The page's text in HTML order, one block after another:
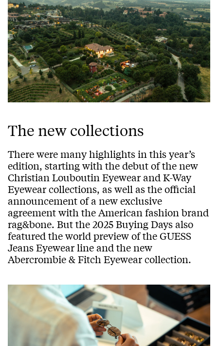
The new collections
There were many highlights in this year’s
edition, starting with the debut of the new
Christian Louboutin Eyewear and K-Way
Eyewear collections, as well as the official
announcement of a new exclusive
agreement with the American fashion brand
rag&bone. But the 2025 Buying Days also
featured the world preview of the GUESS
Jeans Eyewear line and the new
Abercrombie & Fitch Eyewear collection.